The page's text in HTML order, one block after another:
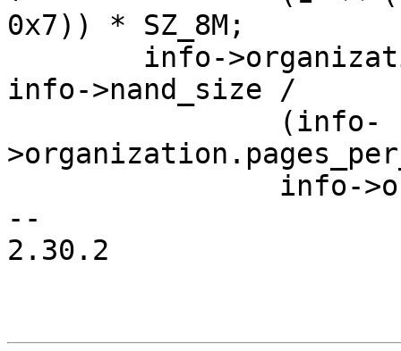
0x7)) * SZ_8M;
info->nand_size /
--
2.30.2